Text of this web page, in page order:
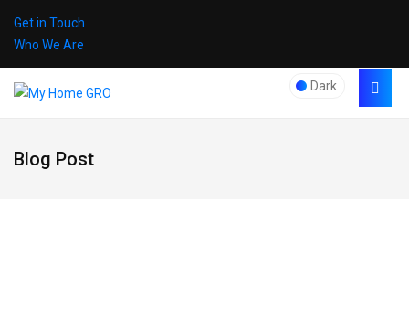
Get in Touch
Who We Are
Dark
Blog Post